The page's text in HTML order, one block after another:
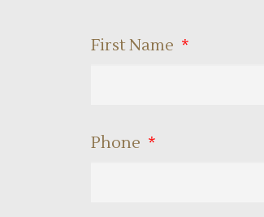
First Name
Phone